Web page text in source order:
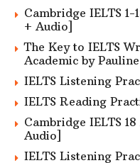
Cambridge IELTS
+ Audio]
The Key to IELTS
Academic by
IELTS Listening
IELTS Reading
Cambridge IELTS
Audio]
IELTS Listening